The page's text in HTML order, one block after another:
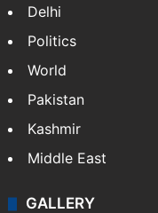
Delhi
Politics
World
Pakistan
Kashmir
Middle East
GALLERY